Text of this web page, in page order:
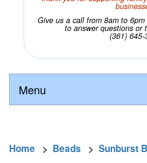
Give us a call from 8am to
to answer questions or
(361) 645-
Menu
Home > Beads > Sunburst